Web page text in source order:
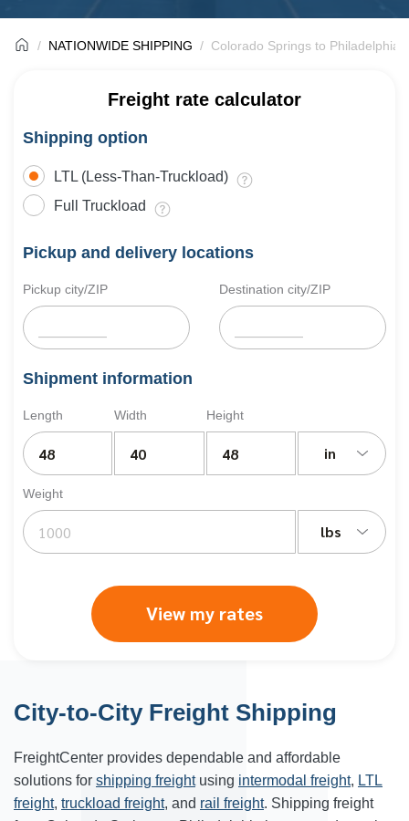
NATIONWIDE SHIPPING Colorado Springs to Philadelphia
Freight rate calculator
Shipping option
LTL (Less-Than-Truckload)
Full Truckload
Pickup and delivery locations
Pickup city/ZIP Destination city/ZIP
Shipment information
Length Width Height
in
Weight
lbs
View my rates
City-to-City Freight Shipping
FreightCenter provides dependable and affordable
solutions for shipping freightusing intermodal freight, LTL
freight, truckload freight, and rail freight. Shipping freight